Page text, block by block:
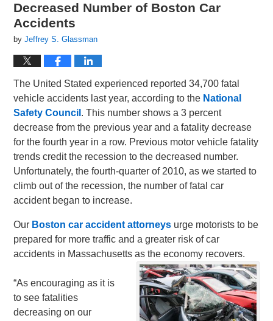
Decreased Number of Boston Car
Accidents
byJeffrey S. Glassman
The United Stated experienced reported 34,700 fatal
vehicle accidents last year, according to the National
Safety Council . This number shows a 3 percent
decrease from the previous year and a fatality decrease
for the fourth year in a row. Previous motor vehicle fatality
trends credit the recession to the decreased number.
Unfortunately, the fourth-quarter of 2010, as we started to
climb out of the recession, the number of fatal car
accident began to increase.
Our Boston car accident attorneys urge motorists to be
prepared for more traffic and a greater risk of car
accidents in Massachusetts as the economy recovers.
“As encouraging as it is
to see fatalities
decreasing on our